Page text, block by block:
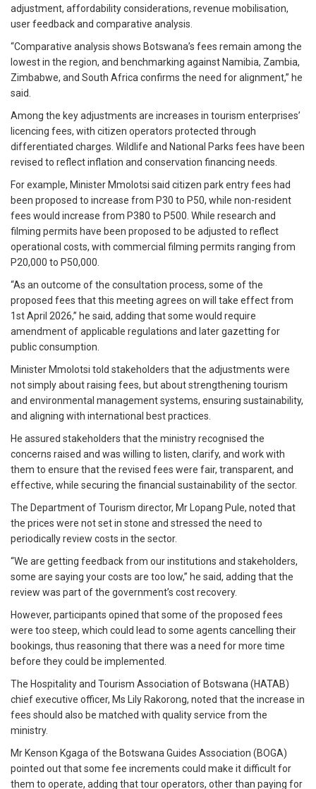
adjustment, affordability considerations, revenue mobilisation,
user feedback and comparative analysis.
“Comparative analysis shows Botswana’s fees remain among the
lowest in the region, and benchmarking against Namibia, Zambia,
Zimbabwe, and South Africa confirms the need for alignment,” he
said.
Among the key adjustments are increases in tourism enterprises’
licencing fees, with citizen operators protected through
differentiated charges. Wildlife and National Parks fees have been
revised to reflect inflation and conservation financing needs.
For example, Minister Mmolotsi said citizen park entry fees had
been proposed to increase from P30 to P50, while non-resident
fees would increase from P380 to P500. While research and
filming permits have been proposed to be adjusted to reflect
operational costs, with commercial filming permits ranging from
P20,000 to P50,000.
“As an outcome of the consultation process, some of the
proposed fees that this meeting agrees on will take effect from
1st April 2026,” he said, adding that some would require
amendment of applicable regulations and later gazetting for
public consumption.
Minister Mmolotsi told stakeholders that the adjustments were
not simply about raising fees, but about strengthening tourism
and environmental management systems, ensuring sustainability,
and aligning with international best practices.
He assured stakeholders that the ministry recognised the
concerns raised and was willing to listen, clarify, and work with
them to ensure that the revised fees were fair, transparent, and
effective, while securing the financial sustainability of the sector.
The Department of Tourism director, Mr Lopang Pule, noted that
the prices were not set in stone and stressed the need to
periodically review costs in the sector.
“We are getting feedback from our institutions and stakeholders,
some are saying your costs are too low,” he said, adding that the
review was part of the government’s cost recovery.
However, participants opined that some of the proposed fees
were too steep, which could lead to some agents cancelling their
bookings, thus reasoning that there was a need for more time
before they could be implemented.
The Hospitality and Tourism Association of Botswana (HATAB)
chief executive officer, Ms Lily Rakorong, noted that the increase in
fees should also be matched with quality service from the
ministry.
Mr Kenson Kgaga of the Botswana Guides Association (BOGA)
pointed out that some fee increments could make it difficult for
them to operate, adding that tour operators, other than paying for